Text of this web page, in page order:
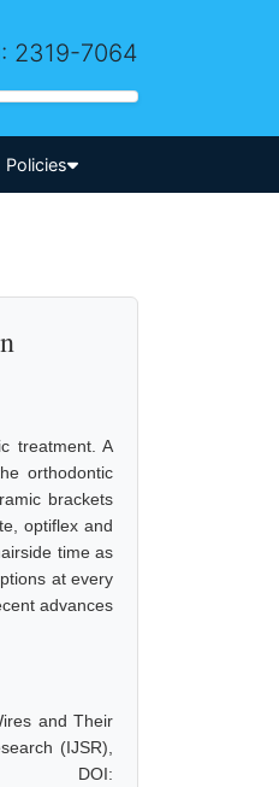
2319-7064
Policies
treatment. A
orthodontic
brackets
optiflex and
time as
at every
advances
and Their
(IJSR),
DOI: